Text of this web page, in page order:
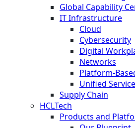
Global Capability
IT Infrastructure
Cloud
Cybersecurity
Digital
Networks
Platform-
Unified
Supply Chain
HCLTech
Products and